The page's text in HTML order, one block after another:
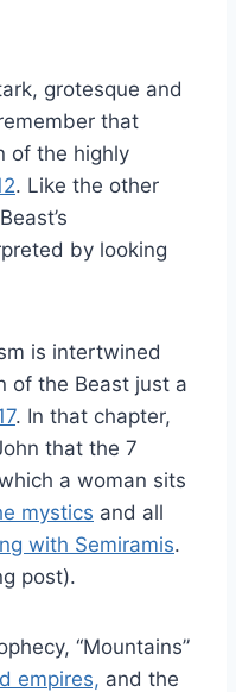
grotesque and
that
of the highly
. Like the other
by looking
is intertwined
of the Beast just a
. In that chapter,
that the 7
a woman sits
mystics and all
with Semiramis.
post).
“Mountains”
empires, and the